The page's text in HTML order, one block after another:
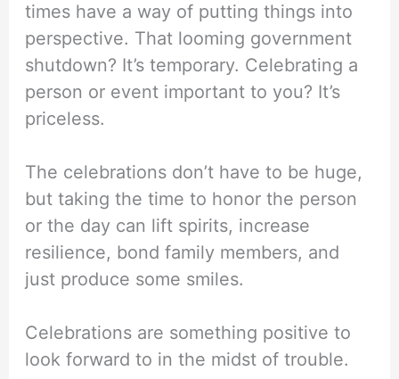
times have a way of putting things into
perspective. That looming government
shutdown? It’s temporary. Celebrating a
person or event important to you? It’s
priceless.
The celebrations don’t have to be huge,
but taking the time to honor the person
or the day can lift spirits, increase
resilience, bond family members, and
just produce some smiles.
Celebrations are something positive to
look forward to in the midst of trouble.